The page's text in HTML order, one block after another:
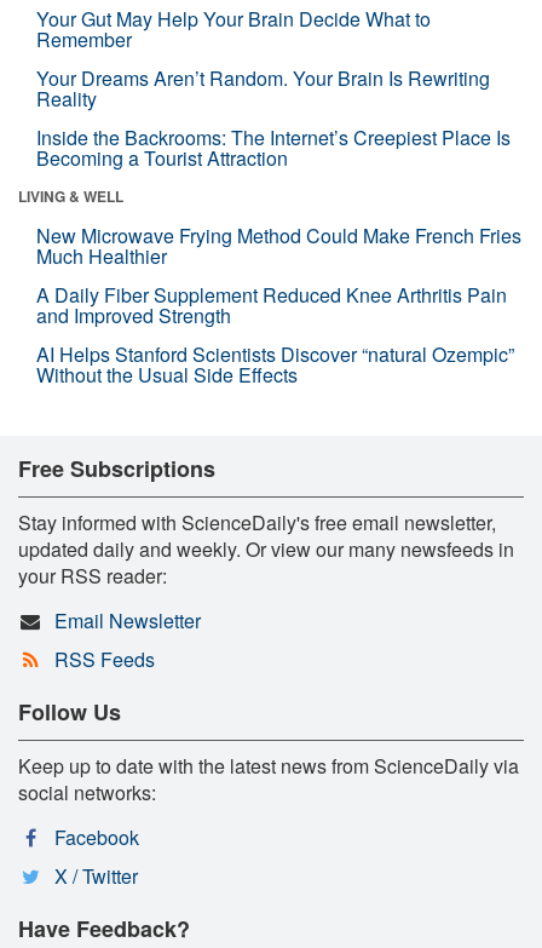
Your Gut May Help Your Brain Decide What to
Remember
Your Dreams Aren’t Random. Your Brain Is Rewriting
Reality
Inside the Backrooms: The Internet’s Creepiest Place Is
Becoming a Tourist Attraction
LIVING & WELL
New Microwave Frying Method Could Make French Fries
Much Healthier
A Daily Fiber Supplement Reduced Knee Arthritis Pain
and Improved Strength
AI Helps Stanford Scientists Discover “natural Ozempic”
Without the Usual Side Effects
Free Subscriptions
Stay informed with ScienceDaily's free email newsletter,
updated daily and weekly. Or view our many newsfeeds in
your RSS reader:
Email Newsletter
RSS Feeds
Follow Us
Keep up to date with the latest news from ScienceDaily via
social networks:
Facebook
X / Twitter
Have Feedback?